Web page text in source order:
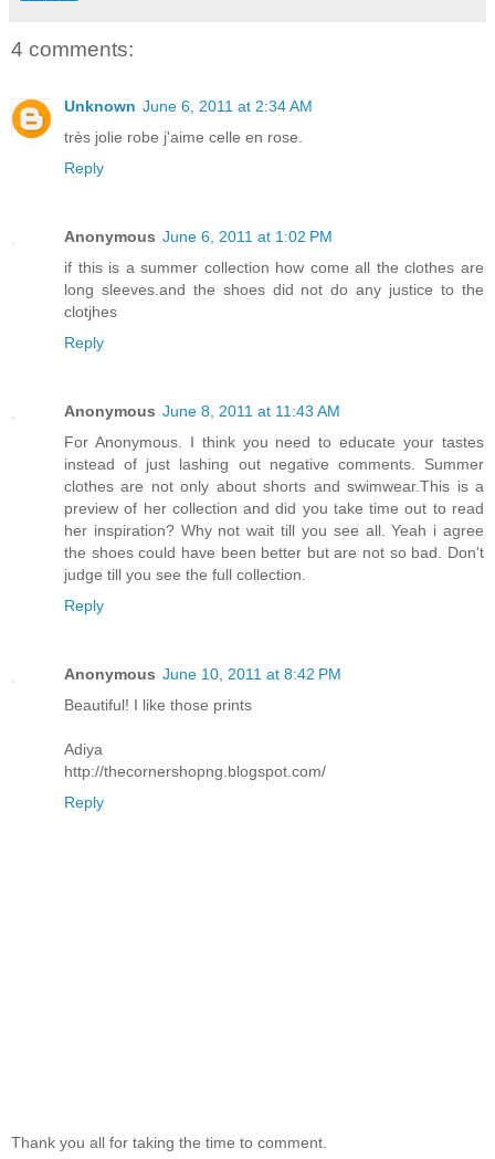
4 comments:
Unknown June 6, 2011 at 2:34 AM
très jolie robe j'aime celle en rose.
Reply
Anonymous June 6, 2011 at 1:02 PM
if this is a summer collection how come all the clothes are
long sleeves.and the shoes did not do any justice to the
clotjhes
Reply
Anonymous June 8, 2011 at 11:43 AM
For Anonymous. I think you need to educate your tastes
instead of just lashing out negative comments. Summer
clothes are not only about shorts and swimwear.This is a
preview of her collection and did you take time out to read
her inspiration? Why not wait till you see all. Yeah i agree
the shoes could have been better but are not so bad. Don't
judge till you see the full collection.
Reply
Anonymous June 10, 2011 at 8:42 PM
Beautiful! I like those prints
Adiya
http://thecornershopng.blogspot.com/
Reply
Thank you all for taking the time to comment.